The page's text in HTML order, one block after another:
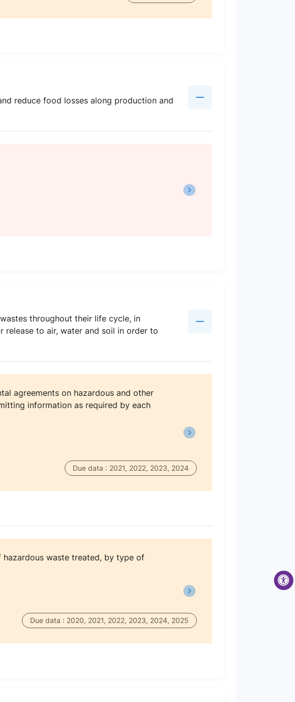
reduce food losses along production and
throughout their life cycle, in
release to air, water and soil in order to
agreements on hazardous and other
information as required by each
Due data : 2021, 2022, 2023, 2024
waste treated, by type of
Due data : 2020, 2021, 2022, 2023, 2024, 2025